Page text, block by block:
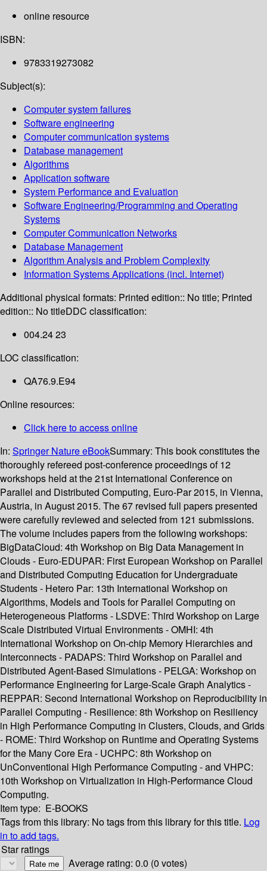
online resource
ISBN:
9783319273082
Subject(s):
Computer system failures
Software engineering
Computer communication systems
Database management
Algorithms
Application software
System Performance and Evaluation
Software Engineering/Programming and Operating
Systems
Computer Communication Networks
Database Management
Algorithm Analysis and Problem Complexity
Information Systems Applications (incl. Internet)
Additional physical formats: Printed edition:: No title; Printed
edition:: No titleDDC classification:
004.24 23
LOC classification:
QA76.9.E94
Online resources:
Click here to access online
In: Springer Nature eBookSummary: This book constitutes the
thoroughly refereed post-conference proceedings of 12
workshops held at the 21st International Conference on
Parallel and Distributed Computing, Euro-Par 2015, in Vienna,
Austria, in August 2015. The 67 revised full papers presented
were carefully reviewed and selected from 121 submissions.
The volume includes papers from the following workshops:
BigDataCloud: 4th Workshop on Big Data Management in
Clouds - Euro-EDUPAR: First European Workshop on Parallel
and Distributed Computing Education for Undergraduate
Students - Hetero Par: 13th International Workshop on
Algorithms, Models and Tools for Parallel Computing on
Heterogeneous Platforms - LSDVE: Third Workshop on Large
Scale Distributed Virtual Environments - OMHI: 4th
International Workshop on On-chip Memory Hierarchies and
Interconnects - PADAPS: Third Workshop on Parallel and
Distributed Agent-Based Simulations - PELGA: Workshop on
Performance Engineering for Large-Scale Graph Analytics -
REPPAR: Second International Workshop on Reproducibility in
Parallel Computing - Resilience: 8th Workshop on Resiliency
in High Performance Computing in Clusters, Clouds, and Grids
- ROME: Third Workshop on Runtime and Operating Systems
for the Many Core Era - UCHPC: 8th Workshop on
UnConventional High Performance Computing - and VHPC:
10th Workshop on Virtualization in High-Performance Cloud
Computing.
Item type: E-BOOKS
Tags from this library: No tags from this library for this title. Log
in to add tags.
Star ratings
Average rating: 0.0 (0 votes)